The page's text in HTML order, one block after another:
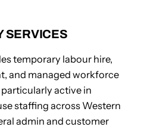
SERVICES
temporary labour hire,
and managed workforce
active in
staffing across Western
admin and customer